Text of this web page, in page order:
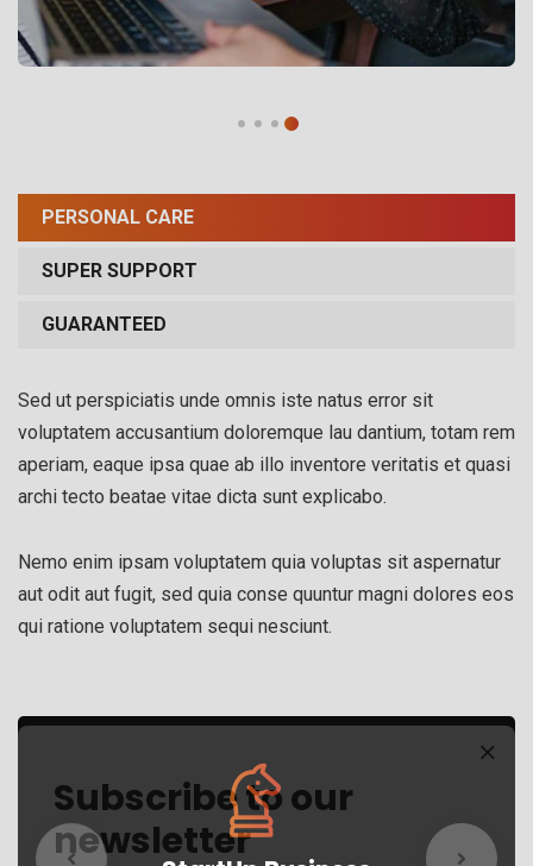
PERSONAL CARE
SUPER SUPPORT
GUARANTEED
Sed ut perspiciatis unde omnis iste natus error sit
voluptatem accusantium doloremque lau dantium, totam rem
aperiam, eaque ipsa quae ab illo inventore veritatis et quasi
archi tecto beatae vitae dicta sunt explicabo.
Nemo enim ipsam voluptatem quia voluptas sit aspernatur
aut odit aut fugit, sed quia conse quuntur magni dolores eos
qui ratione voluptatem sequi nesciunt.
Subscribe to our
newsletter